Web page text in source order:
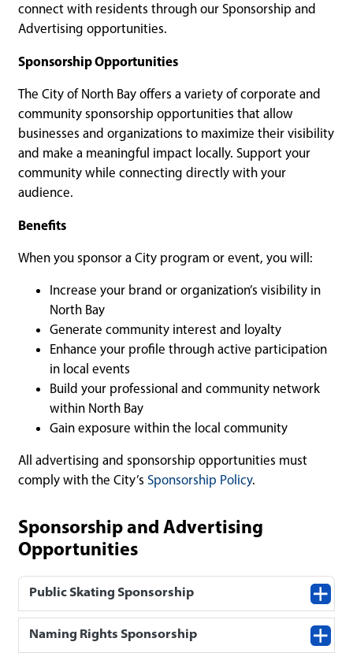
connect with residents through our Sponsorship and
Advertising opportunities.
Sponsorship Opportunities
The City of North Bay offers a variety of corporate and
community sponsorship opportunities that allow
businesses and organizations to maximize their visibility
and make a meaningful impact locally. Support your
community while connecting directly with your
audience.
Benefits
When you sponsor a City program or event, you will:
Increase your brand or organization’s visibility in
North Bay
Generate community interest and loyalty
Enhance your profile through active participation
in local events
Build your professional and community network
within North Bay
Gain exposure within the local community
All advertising and sponsorship opportunities must
comply with the City’s Sponsorship Policy.
Sponsorship and Advertising
Opportunities
Public Skating Sponsorship
Naming Rights Sponsorship